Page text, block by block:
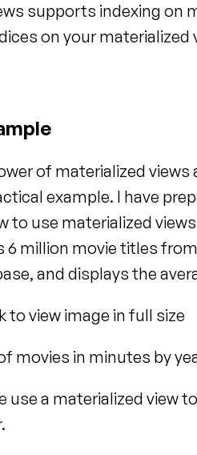
supports indexing on
on your materialized
of materialized views
example. I have
to use materialized
6 million movie titles
and displays the
to view image in full size
movies in minutes by
use a materialized view